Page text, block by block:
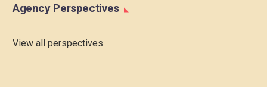
Agency Perspectives
View all perspectives